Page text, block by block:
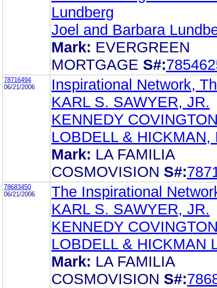
Lundberg
Joel and Barbara
Mark: EVERGREEN
MORTGAGE S#:
78716494
06/21/2006
Inspirational Network,
KARL S. SAWYER, JR.
KENNEDY
LOBDELL & HICKMAN,
Mark: LA FAMILIA
COSMOVISION S#:
78683450
06/21/2006
The Inspirational
KARL S. SAWYER, JR.
KENNEDY
LOBDELL & HICKMAN
Mark: LA FAMILIA
COSMOVISION S#: